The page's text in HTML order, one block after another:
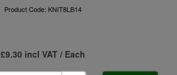
Product Code: KNIT8LB14
£9.30 incl VAT / Each